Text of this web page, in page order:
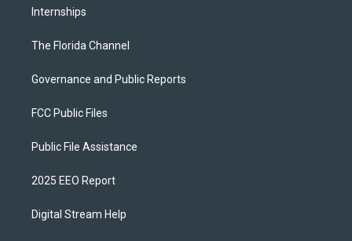
Internships
The Florida Channel
Governance and Public Reports
FCC Public Files
Public File Assistance
2025 EEO Report
Digital Stream Help